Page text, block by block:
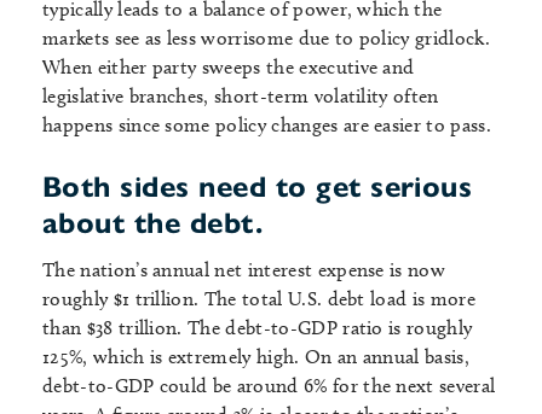
typically leads to a balance of power, which the
markets see as less worrisome due to policy gridlock.
When either party sweeps the executive and
legislative branches, short-term volatility often
happens since some policy changes are easier to pass.
Both sides need to get serious
about the debt.
The nation’s annual net interest expense is now
roughly $1 trillion. The total U.S. debt load is more
than $38 trillion. The debt-to-GDP ratio is roughly
125%, which is extremely high. On an annual basis,
debt-to-GDP could be around 6% for the next several